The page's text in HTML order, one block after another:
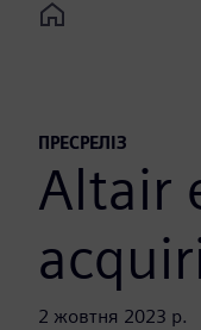
Home
ПРЕСРЕЛІЗ
Altair
2 жовтня 2023 р.